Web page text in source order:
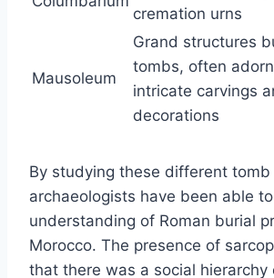
cremation urns
Mausoleum
Grand structures
tombs, often
intricate carvings
decorations
By studying these different tomb
archaeologists have been able
understanding of Roman burial
Morocco. The presence of
that there was a social hierarchy